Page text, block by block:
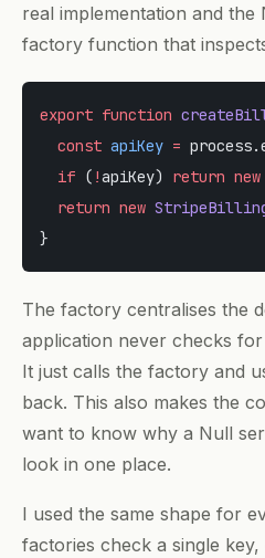
real implementation and the
factory function that
export function
  const
apiKey =
  if
( !apiKey) return new
  return
new
}
The factory centralises the
application never checks
It just calls the factory and
back. This also makes the
want to know why a Null
look in one place.
I used the same shape for
factories check a single